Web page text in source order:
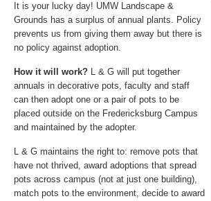
It is your lucky day! UMW Landscape &
Grounds has a surplus of annual plants. Policy
prevents us from giving them away but there is
no policy against adoption.
How it will work? L & G will put together
annuals in decorative pots, faculty and staff
can then adopt one or a pair of pots to be
placed outside on the Fredericksburg Campus
and maintained by the adopter.
L & G maintains the right to: remove pots that
have not thrived, award adoptions that spread
pots across campus (not at just one building),
match pots to the environment, decide to award